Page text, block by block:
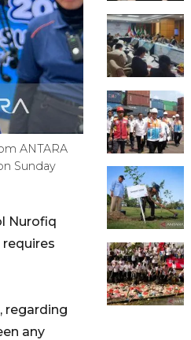
ANTARA
Sunday
Nurofiq
regarding
any